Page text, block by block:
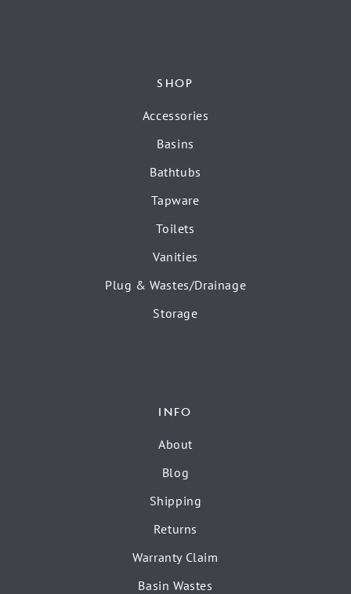
SHOP
Accessories
Basins
Bathtubs
Tapware
Toilets
Vanities
Plug & Wastes/Drainage
Storage
INFO
About
Blog
Shipping
Returns
Warranty Claim
Basin Wastes